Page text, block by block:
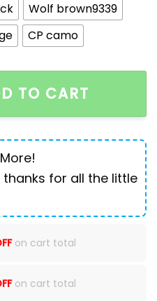
Wolf brown9339
CP camo
Large Capacity
TO CART
thanks for all the little
on cart total
on cart total